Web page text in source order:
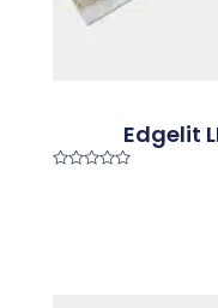
Edgelit